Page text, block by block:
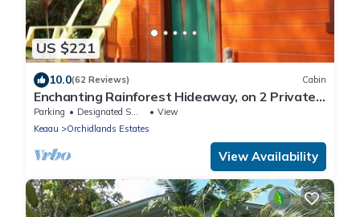
US $221
10.0(62 Reviews) Cabin
Enchanting Rainforest Hideaway, on 2 Private
Acres to yourself. Pahoa/Keaau
Parking Designated Smoking Area
View
Keaau
Orchidlands Estates
View Availability